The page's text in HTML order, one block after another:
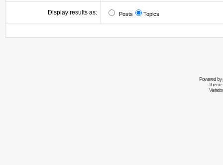
Display results as: Posts Topics
Powered by
Theme